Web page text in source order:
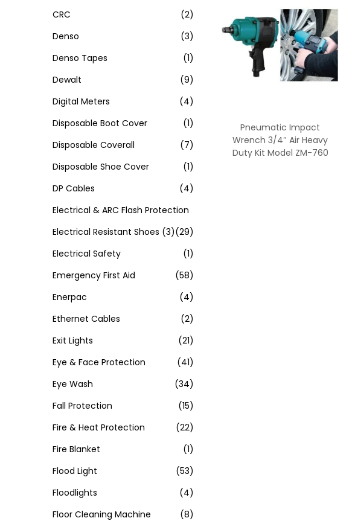
Pneumatic Impact
Wrench 3/4″ Air Heavy
Duty Kit Model ZM-760
CRC
(2)
Denso
(3)
Denso Tapes
(1)
Dewalt
(9)
Digital Meters
(4)
Disposable Boot Cover
(1)
Disposable Coverall
(7)
Disposable Shoe Cover
(1)
DP Cables
(4)
Electrical & ARC Flash Protection
(29)
Electrical Resistant Shoes (3)
Electrical Safety
(1)
Emergency First Aid
(58)
Enerpac
(4)
Ethernet Cables
(2)
Exit Lights
(21)
Eye & Face Protection
(41)
Eye Wash
(34)
Fall Protection
(15)
Fire & Heat Protection
(22)
Fire Blanket
(1)
Flood Light
(53)
Floodlights
(4)
Floor Cleaning Machine
(8)